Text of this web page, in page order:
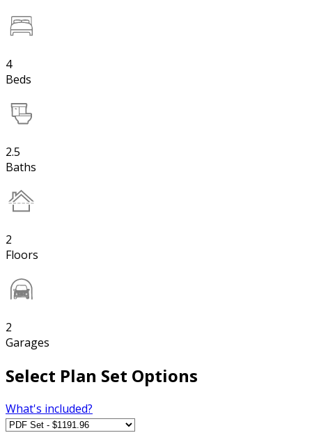
4
Beds
2.5
Baths
2
Floors
2
Garages
Select Plan Set Options
What's included?